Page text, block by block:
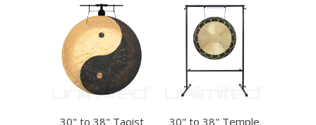
30" to 38" Taoist
30" to 38" Temple